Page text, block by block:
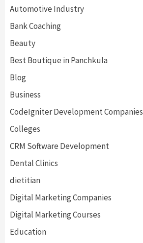
Automotive Industry
Bank Coaching
Beauty
Best Boutique in Panchkula
Blog
Business
CodeIgniter Development Companies
Colleges
CRM Software Development
Dental Clinics
dietitian
Digital Marketing Companies
Digital Marketing Courses
Education